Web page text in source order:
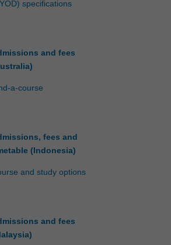
specifications
and fees
a-course
fees and
(Indonesia)
and study options
and fees